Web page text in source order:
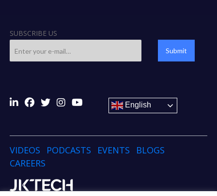
SUBSCRIBE US
Submit
English
VIDEOS PODCASTS EVENTS
BLOGS
CAREERS